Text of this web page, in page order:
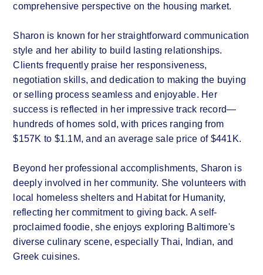
comprehensive perspective on the housing market.
Sharon is known for her straightforward communication
style and her ability to build lasting relationships.
Clients frequently praise her responsiveness,
negotiation skills, and dedication to making the buying
or selling process seamless and enjoyable. Her
success is reflected in her impressive track record—
hundreds of homes sold, with prices ranging from
$157K to $1.1M, and an average sale price of $441K.
Beyond her professional accomplishments, Sharon is
deeply involved in her community. She volunteers with
local homeless shelters and Habitat for Humanity,
reflecting her commitment to giving back. A self-
proclaimed foodie, she enjoys exploring Baltimore's
diverse culinary scene, especially Thai, Indian, and
Greek cuisines.